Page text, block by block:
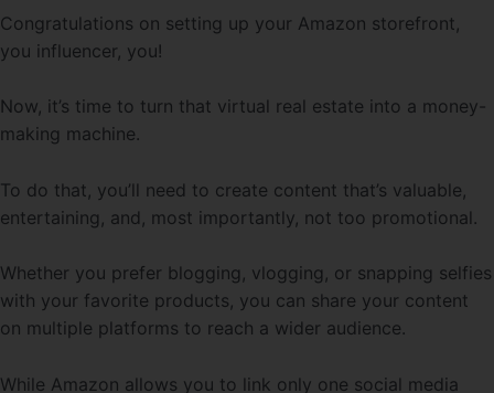
Congratulations on setting up your Amazon storefront,
you influencer, you!
Now, it’s time to turn that virtual real estate into a money-
making machine.
To do that, you’ll need to create content that’s valuable,
entertaining, and, most importantly, not too promotional.
Whether you prefer blogging, vlogging, or snapping selfies
with your favorite products, you can share your content
on multiple platforms to reach a wider audience.
While Amazon allows you to link only one social media